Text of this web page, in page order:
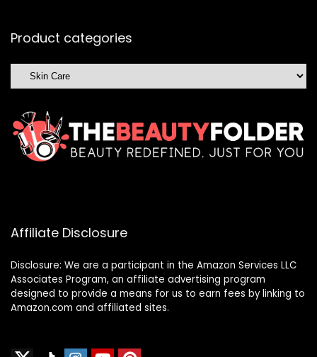
Product categories
Affiliate Disclosure
Disclosure: We are a participant in the Amazon Services LLC
Associates Program, an affiliate advertising program
designed to provide a means for us to earn fees by linking to
Amazon.com and affiliated sites.